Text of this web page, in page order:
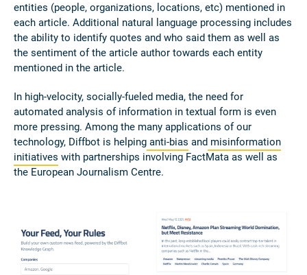
entities (people, organizations, locations, etc) mentioned in
each article. Additional natural language processing includes
the ability to identify quotes and who said them as well as
the sentiment of the article author towards each entity
mentioned in the article.
In high-velocity, socially-fueled media, the need for
automated analysis of information in textual form is even
more pressing. Among the many applications of our
technology, Diffbot is helping anti-bias and misinformation
initiatives with partnerships involving FactMata as well as
the European Journalism Centre.